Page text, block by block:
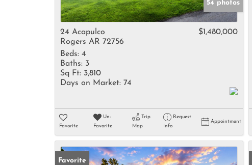
54 photos
24 Acapulco
Rogers AR 72756
$1,480,000
Beds: 4
Baths: 3
Sq Ft: 3,810
Days on Market: 74
Favorite
Un-
Favorite
Trip
Map
Request
Info
Appointment
Favorite